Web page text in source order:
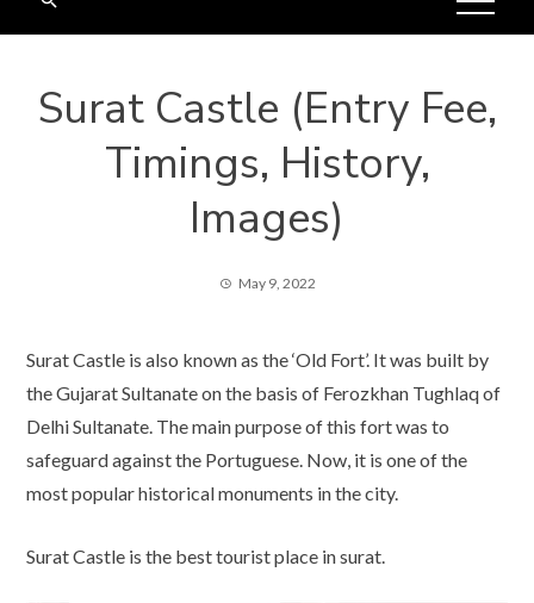
Surat Castle (Entry Fee,
Timings, History,
Images)
May 9, 2022
Surat Castle is also known as the ‘Old Fort’. It was built by
the Gujarat Sultanate on the basis of Ferozkhan Tughlaq of
Delhi Sultanate. The main purpose of this fort was to
safeguard against the Portuguese. Now, it is one of the
most popular historical monuments in the city.
Surat Castle is the best tourist place in surat.